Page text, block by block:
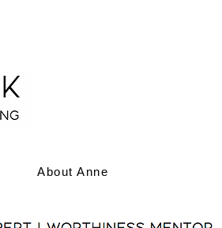
About Anne